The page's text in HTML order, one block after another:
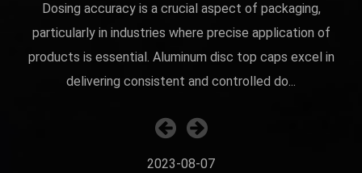
Dosing accuracy is a crucial aspect of packaging,
particularly in industries where precise application of
products is essential. Aluminum disc top caps excel in
delivering consistent and controlled do...
2023-08-07